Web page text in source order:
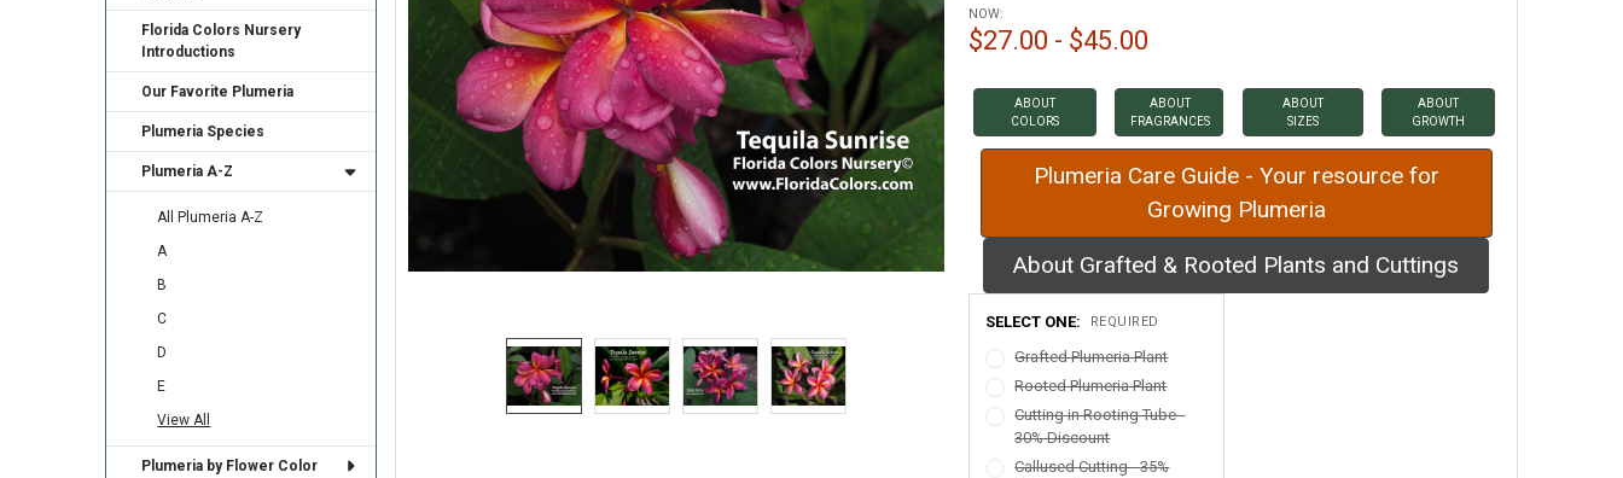
Florida Colors Nursery
Introductions
Our Favorite Plumeria
Plumeria Species
Plumeria A-Z
All Plumeria A-Z
A
B
C
D
E
View All
Plumeria by Flower Color
NOW:
$27.00 - $45.00
ABOUT
COLORS
ABOUT
FRAGRANCES
ABOUT
SIZES
ABOUT
GROWTH
Plumeria Care Guide - Your resource for
Growing Plumeria
About Grafted & Rooted Plants and Cuttings
SELECT ONE: REQUIRED
Grafted Plumeria Plant
Rooted Plumeria Plant
Cutting in Rooting Tube -
30% Discount
Callused Cutting - 35%